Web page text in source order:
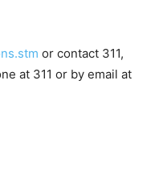
or contact 311,
at 311 or by email at